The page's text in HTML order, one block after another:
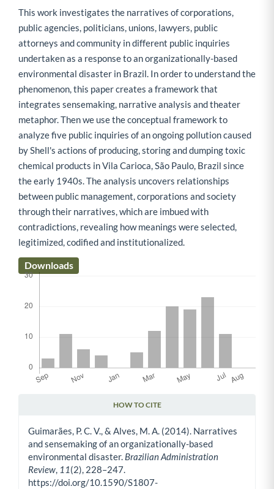
This work investigates the narratives of corporations,
public agencies, politicians, unions, lawyers, public
attorneys and community in different public inquiries
undertaken as a response to an organizationally-based
environmental disaster in Brazil. In order to understand the
phenomenon, this paper creates a framework that
integrates sensemaking, narrative analysis and theater
metaphor. Then we use the conceptual framework to
analyze five public inquiries of an ongoing pollution caused
by Shell's actions of producing, storing and dumping toxic
chemical products in Vila Carioca, São Paulo, Brazil since
the early 1940s. The analysis uncovers relationships
between public management, corporations and society
through their narratives, which are imbued with
contradictions, revealing how meanings were selected,
legitimized, codified and institutionalized.
Downloads
HOW TO CITE
Guimarães, P. C. V., & Alves, M. A. (2014). Narratives
and sensemaking of an organizationally-based
environmental disaster. Brazilian Administration
Review, 11(2), 228–247.
https://doi.org/10.1590/S1807-